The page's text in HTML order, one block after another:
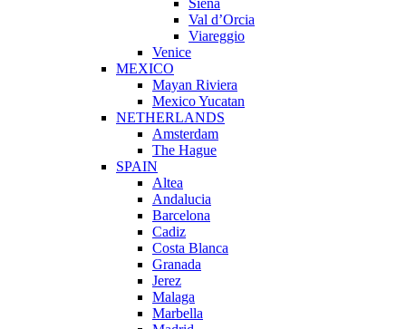
Val d’Orcia
Viareggio
Venice
MEXICO
Mayan Riviera
Mexico Yucatan
NETHERLANDS
Amsterdam
The Hague
SPAIN
Altea
Andalucia
Barcelona
Cadiz
Costa Blanca
Granada
Jerez
Malaga
Marbella